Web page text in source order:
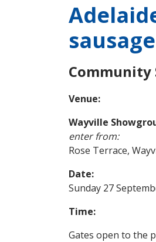
Community
Venue:
Wayville
enter from:
Rose Terrace,
Date:
Sunday 27
Time:
Gates open to the